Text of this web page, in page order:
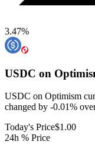
3.47%
USDC on
USDC on Optimism
changed by -0.01%
Today's Price$1.00
24h % Price